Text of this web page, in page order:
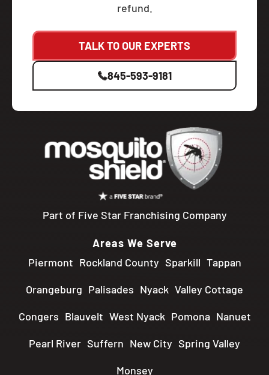
refund.
TALK TO OUR EXPERTS
845-593-9181
Part of Five Star Franchising Company
Areas We Serve
Piermont Rockland County Sparkill Tappan
Orangeburg Palisades Nyack Valley Cottage
Congers Blauvelt West Nyack Pomona Nanuet
Pearl River Suffern New City Spring Valley
Monsey